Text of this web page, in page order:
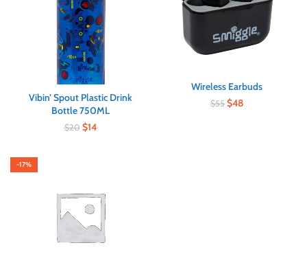
Vibin’ Spout Plastic Drink
Bottle 750ML
$20 $14
Wireless Earbuds
$55 $48
-17%